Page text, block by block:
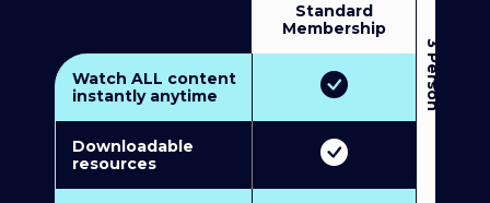
Standard
Membership
3
P
e
r
s
o
n
M
u
l
t
i
-
M
e
m
b
e
r
s
h
i
Watch ALL content
instantly anytime
Downloadable
resources